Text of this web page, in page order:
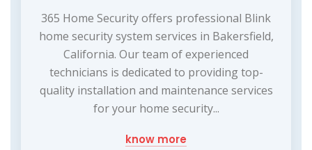
365 Home Security offers professional Blink
home security system services in Bakersfield,
California. Our team of experienced
technicians is dedicated to providing top-
quality installation and maintenance services
for your home security...
know more